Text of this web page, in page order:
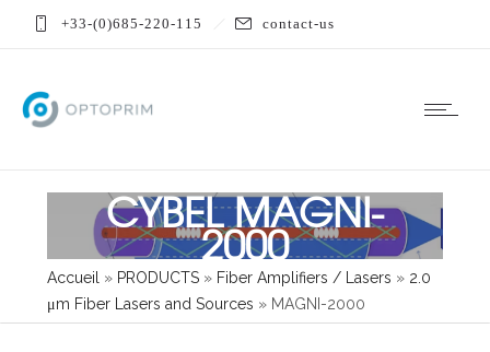
+33-(0)685-220-115 contact-us
CYBEL MAGNI-
2000
Accueil » PRODUCTS » Fiber Amplifiers / Lasers » 2.0
μm Fiber Lasers and Sources » MAGNI-2000